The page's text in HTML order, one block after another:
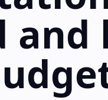
and